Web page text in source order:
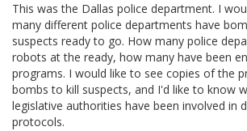
This was the Dallas police department. I
many different police departments have
suspects ready to go. How many police
robots at the ready, how many have been
programs. I would like to see copies of the
bombs to kill suspects, and I'd like to know
legislative authorities have been involved in
protocols.